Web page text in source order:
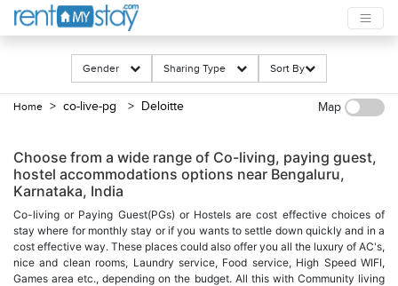
Gender Sharing Type Sort By
Home > co-live-pg > Deloitte Map
Choose from a wide range of Co-living, paying guest,
hostel accommodations options near Bengaluru,
Karnataka, India
Co-living or Paying Guest(PGs) or Hostels are cost effective choices of
stay where for monthly stay or if you wants to settle down quickly and in a
cost effective way. These places could also offer you all the luxury of AC's,
nice and clean rooms, Laundry service, Food service, High Speed WIFI,
Games area etc., depending on the budget. All this with Community living